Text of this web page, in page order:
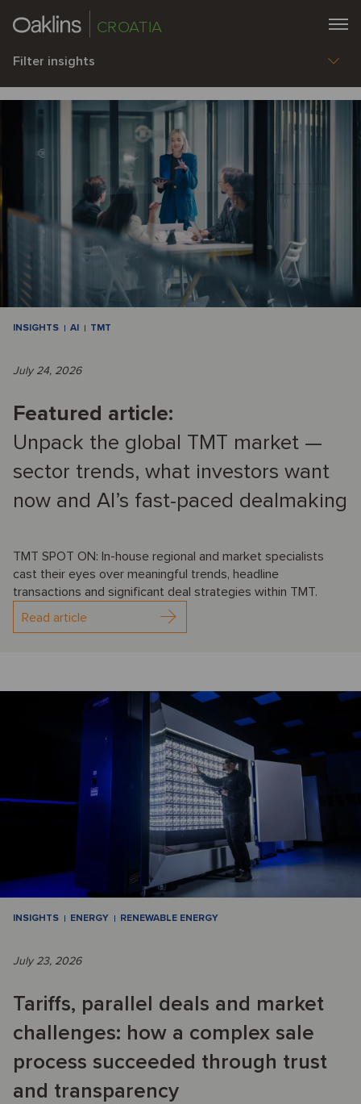
CROATIA
Filter insights
INSIGHTS AI TMT
July 24, 2026
Featured article:
Unpack the global TMT market —
sector trends, what investors want
now and AI’s fast-paced dealmaking
TMT SPOT ON: In-house regional and market specialists
cast their eyes over meaningful trends, headline
transactions and significant deal strategies within TMT.
Read article
INSIGHTS ENERGY RENEWABLE ENERGY
July 23, 2026
Tariffs, parallel deals and market
challenges: how a complex sale
process succeeded through trust
and transparency